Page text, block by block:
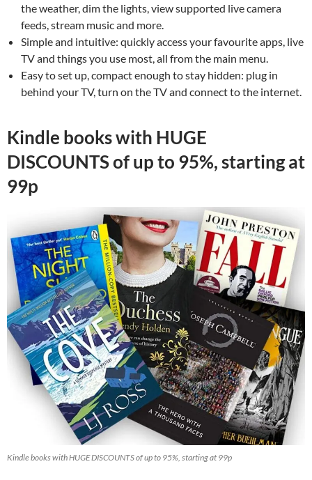
the weather, dim the lights, view supported live camera
feeds, stream music and more.
Simple and intuitive: quickly access your favourite apps, live
TV and things you use most, all from the main menu.
Easy to set up, compact enough to stay hidden: plug in
behind your TV, turn on the TV and connect to the internet.
Kindle books with HUGE
DISCOUNTS of up to 95%, starting at
99p
Kindle books with HUGE DISCOUNTS of up to 95%, starting at 99p